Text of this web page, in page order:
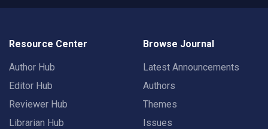
Resource Center
Author Hub
Editor Hub
Reviewer Hub
Librarian Hub
Browse Journal
Latest Announcements
Authors
Themes
Issues